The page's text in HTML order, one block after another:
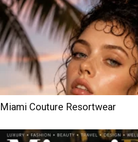
Miami Couture Resortwear